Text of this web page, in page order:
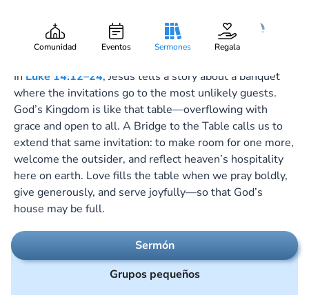
Comunidad Eventos Sermones Regala
Gary Lee Webber Pieza:
A Bridge to the Table
October 26, 2025
In Luke 14:12–24, Jesus tells a story about a banquet
where the invitations go to the most unlikely guests.
God’s Kingdom is like that table—overflowing with
grace and open to all. A Bridge to the Table calls us to
extend that same invitation: to make room for one more,
welcome the outsider, and reflect heaven’s hospitality
here on earth. Love fills the table when we pray boldly,
give generously, and serve joyfully—so that God’s
house may be full.
Sermón
Grupos pequeños